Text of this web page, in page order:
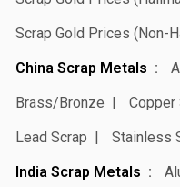
Scrap Gold Prices (Non-
China Scrap Metals
Brass/Bronze
Copper
Lead Scrap
Stainless
India Scrap Metals